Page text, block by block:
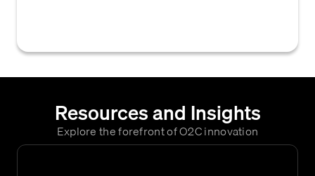
Resources and Insights
Explore the forefront of O2C innovation